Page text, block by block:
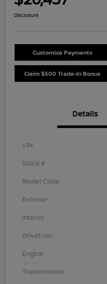
Disclosure
Customize Payments
Claim $500 Trade-In Bonus
Details
VIN
Stock #
Model Code
Exterior
Interior
Drivetrain
Engine
Transmission